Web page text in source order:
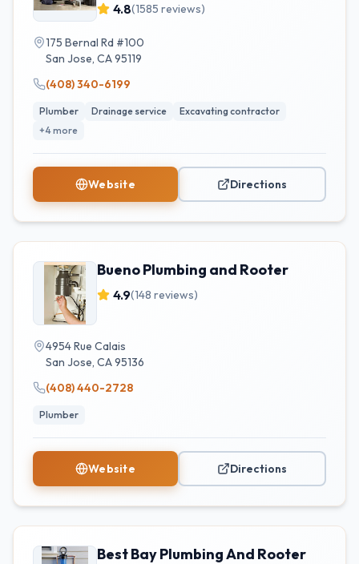
4.8(1585 reviews)
175 Bernal Rd #100
San Jose, CA95119
(408) 340-6199
Plumber Drainage service
Excavating contractor
+4more
Website Directions
Bueno Plumbing and Rooter
4.9(148 reviews)
4954 Rue Calais
San Jose, CA95136
(408) 440-2728
Plumber
Website Directions
Best Bay Plumbing And Rooter